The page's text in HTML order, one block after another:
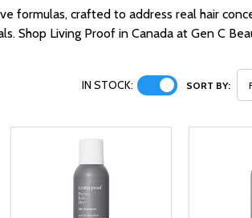
formulas, crafted to address real hair
Shop Living Proof in Canada at Gen C
IN STOCK: SORT BY: